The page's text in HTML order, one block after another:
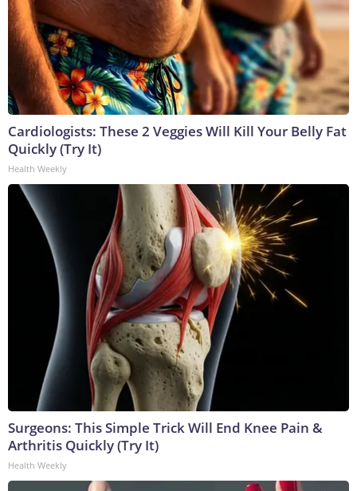
Cardiologists: These 2 Veggies Will Kill Your Belly Fat
Quickly (Try It)
Health Weekly
Surgeons: This Simple Trick Will End Knee Pain &
Arthritis Quickly (Try It)
Health Weekly